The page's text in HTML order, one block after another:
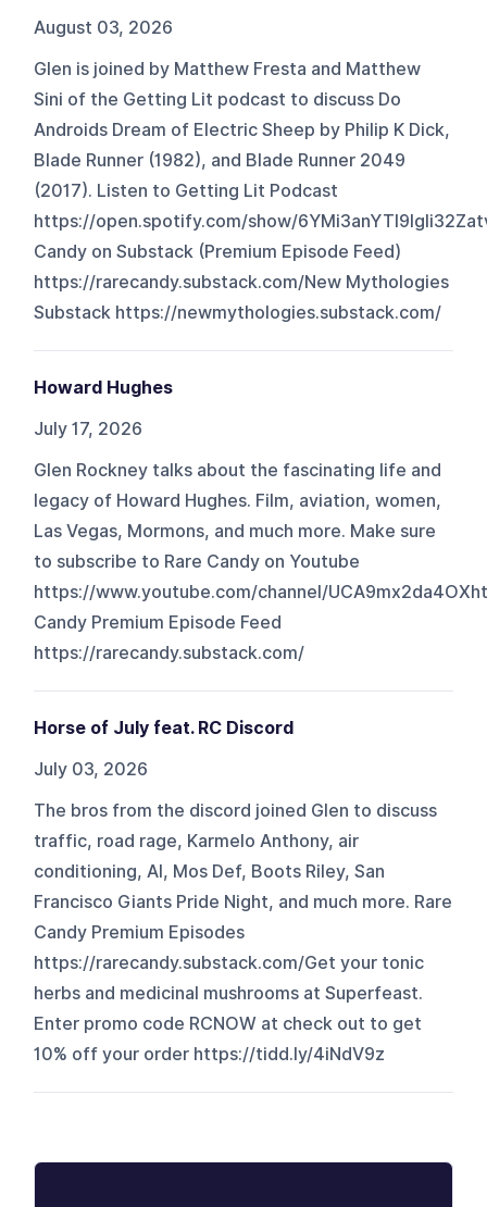
August 03, 2026
Glen is joined by Matthew Fresta and Matthew
Sini of the Getting Lit podcast to discuss Do
Androids Dream of Electric Sheep by Philip K Dick,
Blade Runner (1982), and Blade Runner 2049
(2017). Listen to Getting Lit Podcast
https://open.spotify.com/show/
Candy on Substack (Premium Episode Feed)
https://rarecandy.substack.com/New Mythologies
Substack https://newmythologies.substack.com/
Howard Hughes
July 17, 2026
Glen Rockney talks about the fascinating life and
legacy of Howard Hughes. Film, aviation, women,
Las Vegas, Mormons, and much more. Make sure
to subscribe to Rare Candy on Youtube
https://www.youtube.com/channel/
Candy Premium Episode Feed
https://rarecandy.substack.com/
Horse of July feat. RC Discord
July 03, 2026
The bros from the discord joined Glen to discuss
traffic, road rage, Karmelo Anthony, air
conditioning, AI, Mos Def, Boots Riley, San
Francisco Giants Pride Night, and much more. Rare
Candy Premium Episodes
https://rarecandy.substack.com/Get your tonic
herbs and medicinal mushrooms at Superfeast.
Enter promo code RCNOW at check out to get
10% off your order ⁠https://tidd.ly/4iNdV9z